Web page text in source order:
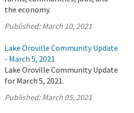
the economy.
Published:March 10, 2021
Lake Oroville Community Update
- March 5, 2021
Lake Oroville Community Update
for March 5, 2021.
Published:March 05, 2021